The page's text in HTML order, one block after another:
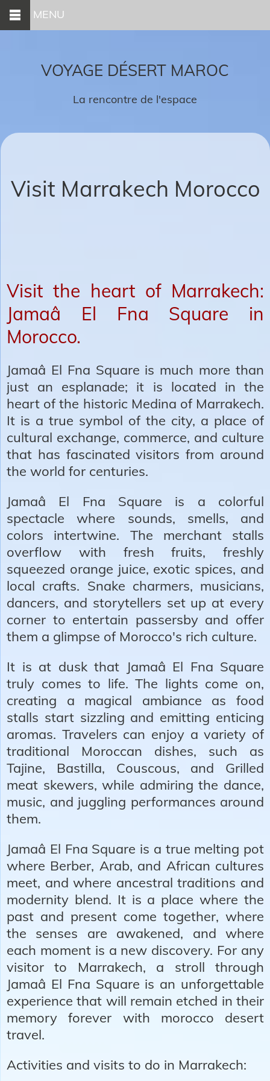
MENU
VOYAGE DÉSERT MAROC
La rencontre de l'espace
Visit Marrakech Morocco
Visit the heart of Marrakech:
Jamaâ El Fna Square in
Morocco.
Jamaâ El Fna Square is much more than
just an esplanade; it is located in the
heart of the historic Medina of Marrakech.
It is a true symbol of the city, a place of
cultural exchange, commerce, and culture
that has fascinated visitors from around
the world for centuries.
Jamaâ El Fna Square is a colorful
spectacle where sounds, smells, and
colors intertwine. The merchant stalls
overflow with fresh fruits, freshly
squeezed orange juice, exotic spices, and
local crafts. Snake charmers, musicians,
dancers, and storytellers set up at every
corner to entertain passersby and offer
them a glimpse of Morocco's rich culture.
It is at dusk that Jamaâ El Fna Square
truly comes to life. The lights come on,
creating a magical ambiance as food
stalls start sizzling and emitting enticing
aromas. Travelers can enjoy a variety of
traditional Moroccan dishes, such as
Tajine, Bastilla, Couscous, and Grilled
meat skewers, while admiring the dance,
music, and juggling performances around
them.
Jamaâ El Fna Square is a true melting pot
where Berber, Arab, and African cultures
meet, and where ancestral traditions and
modernity blend. It is a place where the
past and present come together, where
the senses are awakened, and where
each moment is a new discovery. For any
visitor to Marrakech, a stroll through
Jamaâ El Fna Square is an unforgettable
experience that will remain etched in their
memory forever with morocco desert
travel.
Activities and visits to do in Marrakech: